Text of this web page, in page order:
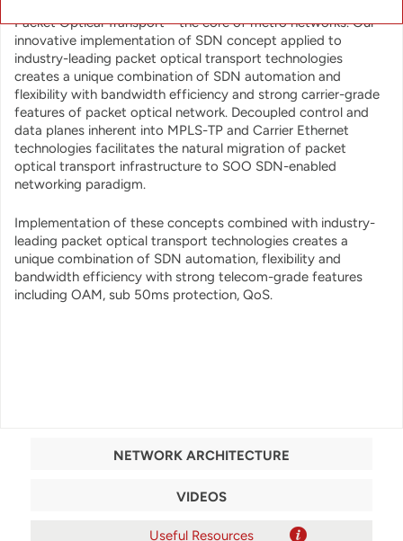
Packet Optical Transport – the core of metro networks. Our
innovative implementation of SDN concept applied to
industry-leading packet optical transport technologies
creates a unique combination of SDN automation and
flexibility with bandwidth efficiency and strong carrier-grade
features of packet optical network. Decoupled control and
data planes inherent into MPLS-TP and Carrier Ethernet
technologies facilitates the natural migration of packet
optical transport infrastructure to SOO SDN-enabled
networking paradigm.
Implementation of these concepts combined with industry-
leading packet optical transport technologies creates a
unique combination of SDN automation, flexibility and
bandwidth efficiency with strong telecom-grade features
including OAM, sub 50ms protection, QoS.
NETWORK ARCHITECTURE
VIDEOS